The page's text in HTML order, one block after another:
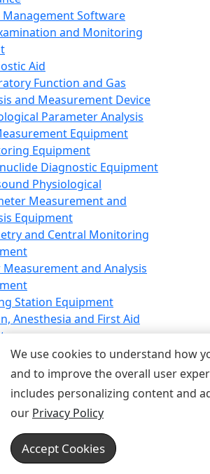
Management Software
and Monitoring
Aid
Function and Gas
and Measurement Device
Parameter Analysis
Equipment
Equipment
Diagnostic Equipment
Physiological
Measurement and
Equipment
and Central Monitoring
and Analysis
Station Equipment
Anesthesia and First Aid
Equipment
Equipment
Equipment
Device for Breathing,
Emergency Equipment
Equipment
Equipment
We use cookies to understand how
and to improve the overall user
includes personalizing content and
our Privacy Policy
Accept Cookies